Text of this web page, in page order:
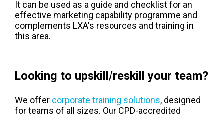
It can be used as a guide and checklist for an
effective marketing capability programme and
complements LXA's resources and training in
this area.
Looking to upskill/reskill your team?
We offer corporate training solutions, designed
for teams of all sizes. Our CPD-accredited